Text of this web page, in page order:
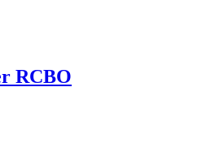
RCBO